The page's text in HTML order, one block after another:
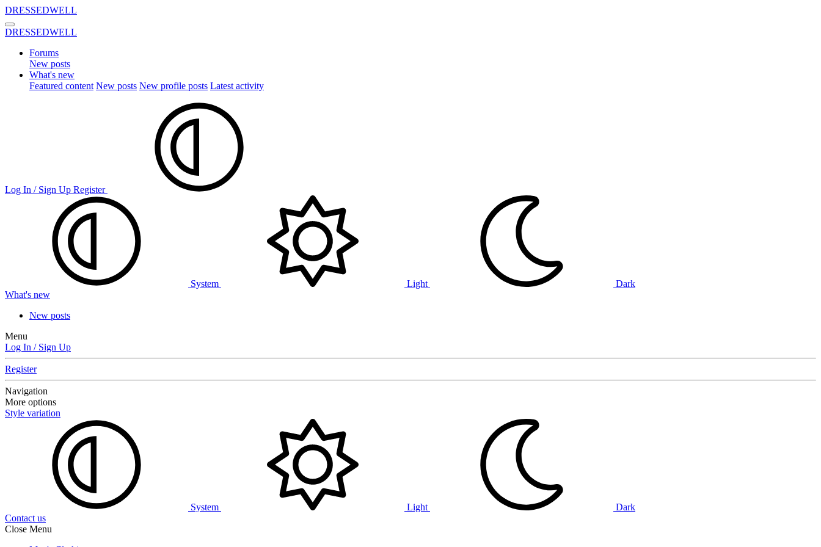
DRESSEDWELL
DRESSEDWELL
Forums
New posts
What's new
Featured content New posts New profile posts Latest activity
Log In / Sign Up Register
System Light
Dark
What's new
New posts
Menu
Log In / Sign Up
Register
Navigation
More options
Style variation
System Light
Dark
Contact us
Close Menu